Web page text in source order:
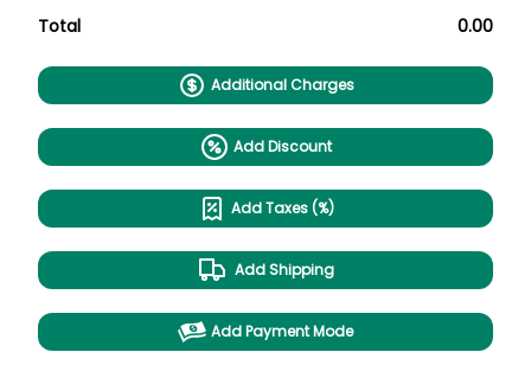
Total 0.00
Additional Charges
Add Discount
Add Taxes (%)
Add Shipping
Add Payment Mode